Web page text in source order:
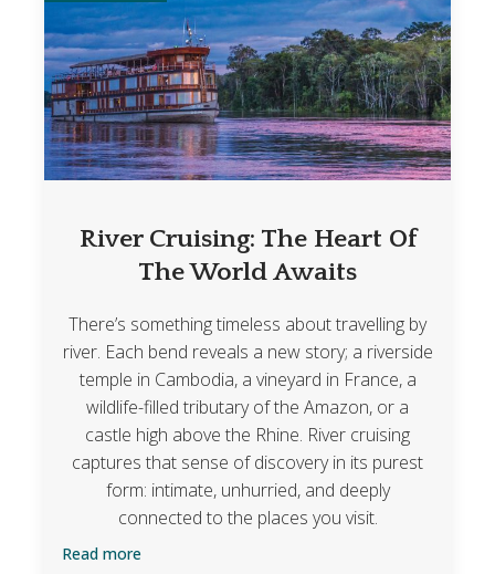
River Cruising: The Heart Of
The World Awaits
There’s something timeless about travelling by
river. Each bend reveals a new story; a riverside
temple in Cambodia, a vineyard in France, a
wildlife-filled tributary of the Amazon, or a
castle high above the Rhine. River cruising
captures that sense of discovery in its purest
form: intimate, unhurried, and deeply
connected to the places you visit.
Read more